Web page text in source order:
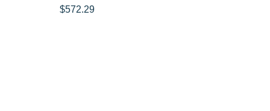
$572.29